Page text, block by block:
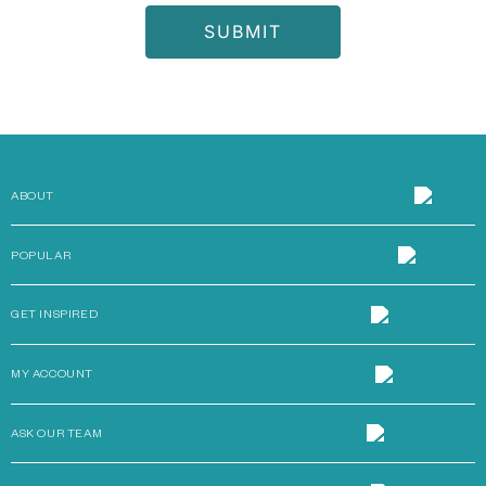
ABOUT
POPULAR
GET INSPIRED
MY ACCOUNT
ASK OUR TEAM